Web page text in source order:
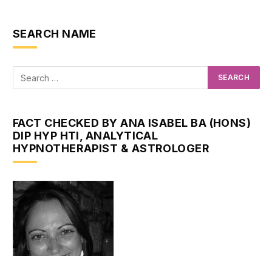
SEARCH NAME
FACT CHECKED BY ANA ISABEL BA (HONS)
DIP HYP HTI, ANALYTICAL
HYPNOTHERAPIST & ASTROLOGER